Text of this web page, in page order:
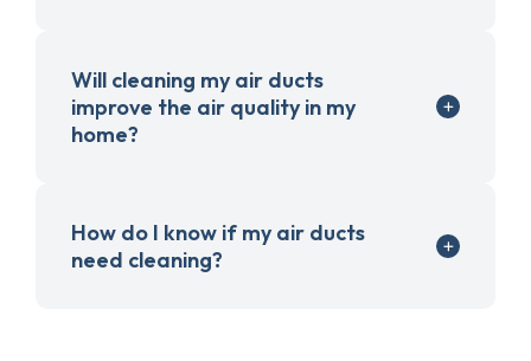
Will cleaning my air ducts
improve the air quality in my
home?
How do I know if my air ducts
need cleaning?